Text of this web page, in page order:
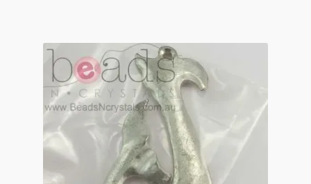
quantity